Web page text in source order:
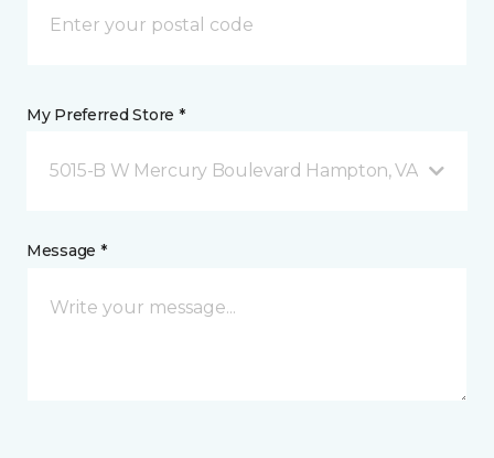
My Preferred Store *
5015-B W Mercury Boulevard Hampton, VA
Message *